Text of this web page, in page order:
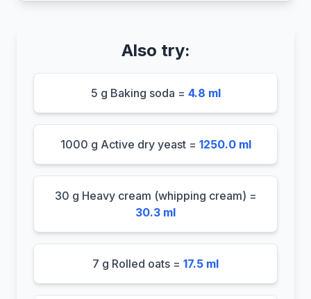
Also try:
5 g Baking soda = 4.8 ml
1000 g Active dry yeast = 1250.0 ml
30 g Heavy cream (whipping cream) =
30.3 ml
7 g Rolled oats = 17.5 ml